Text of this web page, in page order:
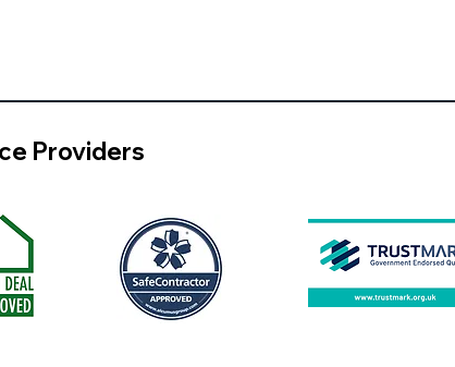
Default Range
Temperature
5-30℃
Constant
Providers